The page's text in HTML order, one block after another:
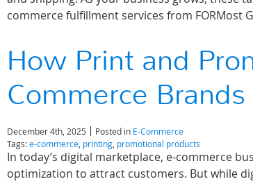
commerce fulfillment services from FORMost
How Print and
Commerce Brands
December 4th, 2025 Posted in E-Commerce
Tags:e-commerce printing promotional products
In today’s digital marketplace, e-commerce
optimization to attract customers. But while